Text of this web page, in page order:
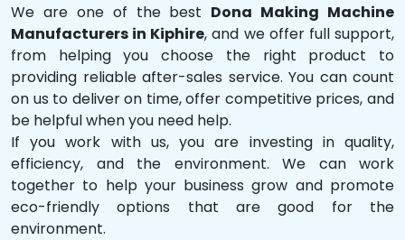
We are one of the best Dona Making Machine
Manufacturers in Kiphire, and we offer full support,
from helping you choose the right product to
providing reliable after-sales service. You can count
on us to deliver on time, offer competitive prices, and
be helpful when you need help.
If you work with us, you are investing in quality,
efficiency, and the environment. We can work
together to help your business grow and promote
eco-friendly options that are good for the
environment.